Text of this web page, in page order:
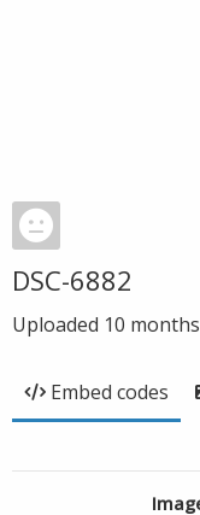
DSC-6882
Uploaded 10
Embed codes